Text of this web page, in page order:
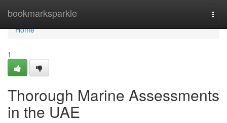
bookmarksparkle
Home
Home
1
Thorough Marine Assessments
in the UAE